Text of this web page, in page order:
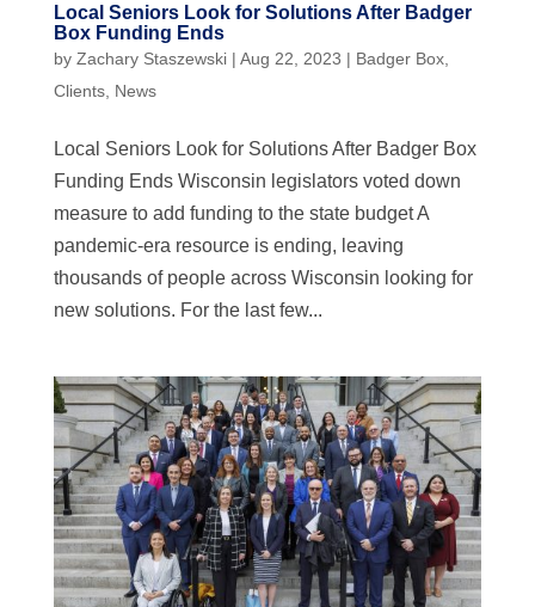
Local Seniors Look for Solutions After Badger
Box Funding Ends
by Zachary Staszewski| Aug 22, 2023 | Badger Box,
Clients, News
Local Seniors Look for Solutions After Badger Box
Funding Ends Wisconsin legislators voted down
measure to add funding to the state budget A
pandemic-era resource is ending, leaving
thousands of people across Wisconsin looking for
new solutions. For the last few...